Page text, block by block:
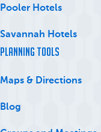
Pooler Hotels
Savannah Hotels
Planning Tools
Maps & Directions
Blog